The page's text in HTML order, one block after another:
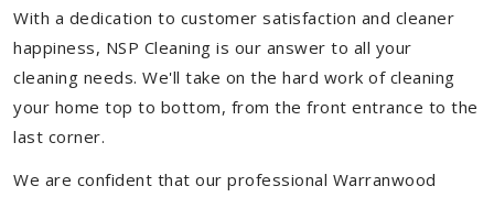
With a dedication to customer satisfaction and cleaner
happiness, NSP Cleaning is our answer to all your
cleaning needs. We'll take on the hard work of cleaning
your home top to bottom, from the front entrance to the
last corner.
We are confident that our professional Warranwood